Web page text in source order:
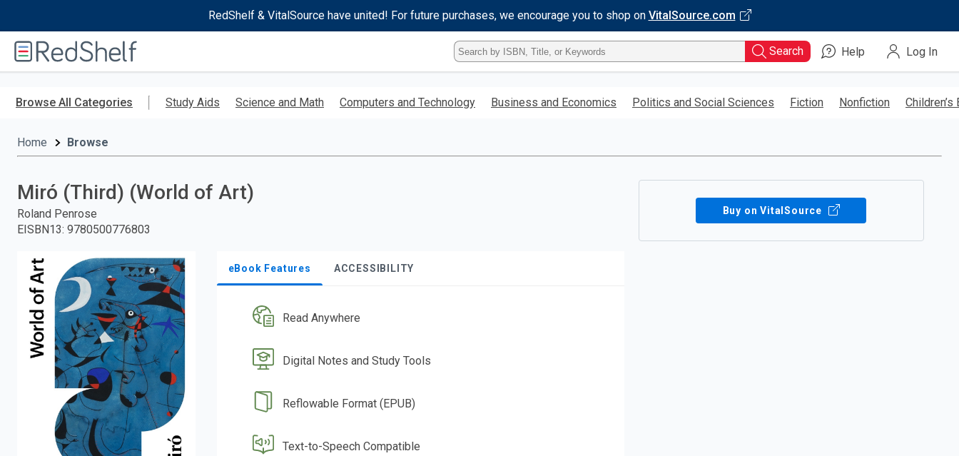
RedShelf & VitalSource have united! For future purchases, we encourage you to shop on VitalSource.com
RedShelf
Type
ISBN,
Title,
Keyword
Search Help Log In
Browse All Categories Study Aids Science and Math Computers and Technology Business and Economics Politics and Social Sciences Fiction Nonfiction Children’s
Home Browse
Miró (Third) (World of Art)
Roland Penrose
EISBN13: 9780500776803
eBook Features ACCESSIBILITY
Read Anywhere
Digital Notes and Study Tools
Reflowable Format (EPUB)
Text-to-Speech Compatible
Buy on VitalSource